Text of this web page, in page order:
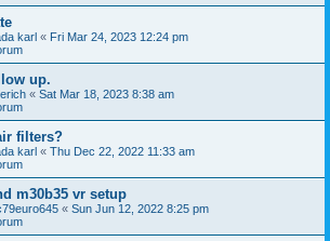
karl « Fri Mar 24, 2023 12:24 pm
up.
« Sat Mar 18, 2023 8:38 am
filters?
karl « Thu Dec 22, 2022 11:33 am
m30b35 vr setup
« Sun Jun 12, 2022 8:25 pm